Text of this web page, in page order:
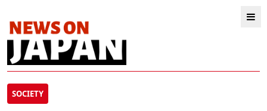
SOCIETY